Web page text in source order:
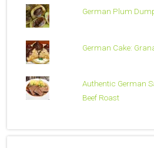
German Plum
German Cake:
Authentic German
Beef Roast